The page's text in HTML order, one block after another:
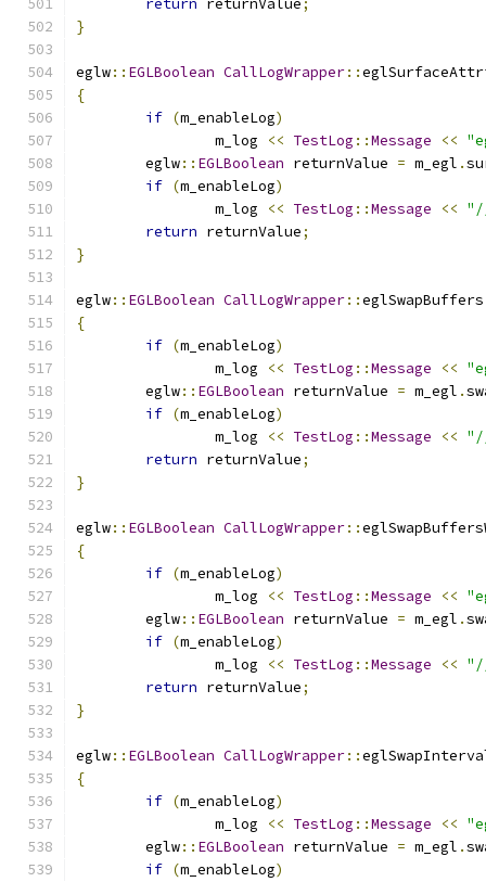
return returnValue;
}
eglw:: EGLBoolean CallLogWrapper::
{
if (m_enableLog)
		m_log
<< TestLog ::Message <<
	eglw
:: EGLBoolean returnValue = m_egl .
if (m_enableLog)
		m_log
<< TestLog ::Message <<
return returnValue;
}
eglw:: EGLBoolean CallLogWrapper::
{
if (m_enableLog)
		m_log
<< TestLog ::Message <<
	eglw
:: EGLBoolean returnValue = m_egl .
if (m_enableLog)
		m_log
<< TestLog ::Message <<
return returnValue;
}
eglw:: EGLBoolean CallLogWrapper::
{
if (m_enableLog)
		m_log
<< TestLog ::Message <<
	eglw
:: EGLBoolean returnValue = m_egl .
if (m_enableLog)
		m_log
<< TestLog ::Message <<
return returnValue;
}
eglw:: EGLBoolean CallLogWrapper::
{
if (m_enableLog)
		m_log
<< TestLog ::Message <<
	eglw
:: EGLBoolean returnValue = m_egl .
if (m_enableLog)